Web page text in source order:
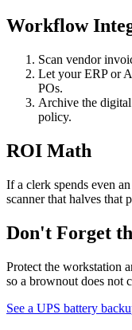
Workflow
Scan vendor
Let your ERP or
POs.
Archive the
policy.
ROI Math
If a clerk spends even
scanner that halves that
Don't Forget
Protect the workstation
so a brownout does not
See a UPS battery